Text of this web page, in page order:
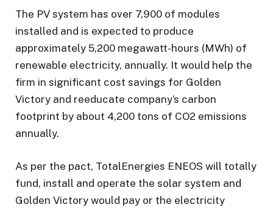
The PV system has over 7,900 of modules
installed and is expected to produce
approximately 5,200 megawatt-hours (MWh) of
renewable electricity, annually. It would help the
firm in significant cost savings for Golden
Victory and reeducate company’s carbon
footprint by about 4,200 tons of CO2 emissions
annually.
As per the pact, TotalEnergies ENEOS will totally
fund, install and operate the solar system and
Golden Victory would pay or the electricity